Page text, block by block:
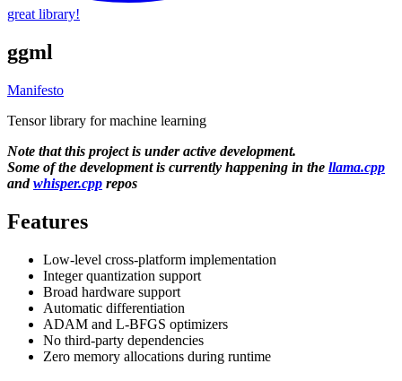
great library!
ggml
Manifesto
Tensor library for machine learning
Note that this project is under active development.
Some of the development is currently happening in the llama.cpp
andwhisper.cpp repos
Features
Low-level cross-platform implementation
Integer quantization support
Broad hardware support
Automatic differentiation
ADAM and L-BFGS optimizers
No third-party dependencies
Zero memory allocations during runtime